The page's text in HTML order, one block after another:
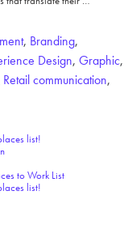
, Branding,
Design, Graphic,
Retail communication,
list!
to Work List
list!